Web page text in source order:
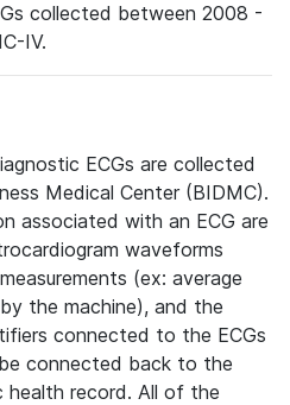
collected between 2008 -
IV.
ECGs are collected
Medical Center (BIDMC).
associated with an ECG are
waveforms
(ex: average
the machine), and the
connected to the ECGs
connected back to the
health record. All of the